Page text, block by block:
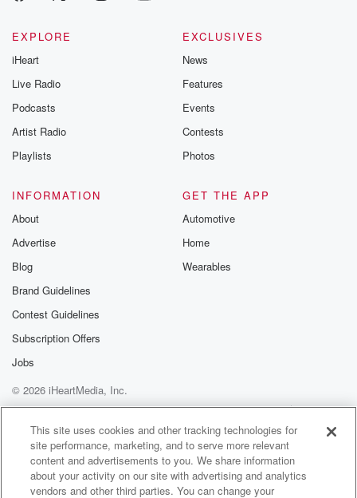
EXPLORE
iHeart
Live Radio
Podcasts
Artist Radio
Playlists
EXCLUSIVES
News
Features
Events
Contests
Photos
INFORMATION
About
Advertise
Blog
Brand Guidelines
Contest Guidelines
Subscription Offers
Jobs
GET THE APP
Automotive
Home
Wearables
© 2026 iHeartMedia, Inc.
Help
Privacy Policy
Your Privacy Choices
Terms of Use
AdChoices
This site uses cookies and other tracking technologies for
site performance, marketing, and to serve more relevant
content and advertisements to you. We share information
about your activity on our site with advertising and analytics
vendors and other third parties. You can change your